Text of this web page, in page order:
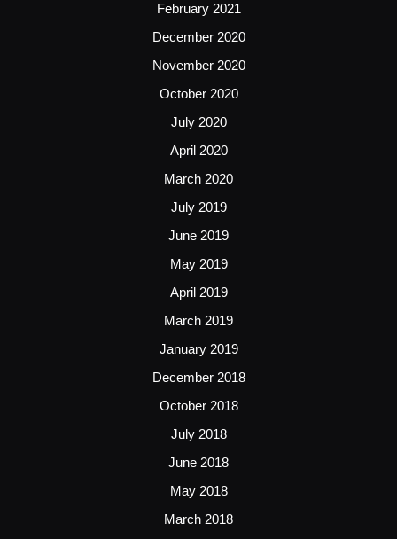
February 2021
December 2020
November 2020
October 2020
July 2020
April 2020
March 2020
July 2019
June 2019
May 2019
April 2019
March 2019
January 2019
December 2018
October 2018
July 2018
June 2018
May 2018
March 2018